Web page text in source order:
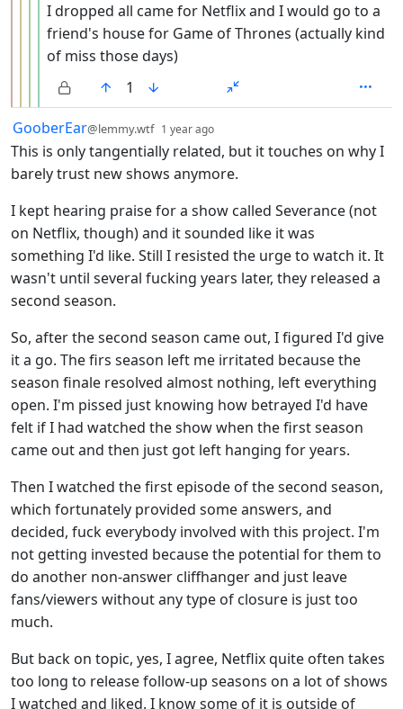
I dropped all came for Netflix and I would go to a
friend's house for Game of Thrones (actually kind
of miss those days)
1
by
GooberEar@lemmy.wtf 1 year ago
This is only tangentially related, but it touches on why I
barely trust new shows anymore.
I kept hearing praise for a show called Severance (not
on Netflix, though) and it sounded like it was
something I'd like. Still I resisted the urge to watch it. It
wasn't until several fucking years later, they released a
second season.
So, after the second season came out, I figured I'd give
it a go. The firs season left me irritated because the
season finale resolved almost nothing, left everything
open. I'm pissed just knowing how betrayed I'd have
felt if I had watched the show when the first season
came out and then just got left hanging for years.
Then I watched the first episode of the second season,
which fortunately provided some answers, and
decided, fuck everybody involved with this project. I'm
not getting invested because the potential for them to
do another non-answer cliffhanger and just leave
fans/viewers without any type of closure is just too
much.
But back on topic, yes, I agree, Netflix quite often takes
too long to release follow-up seasons on a lot of shows
I watched and liked. I know some of it is outside of